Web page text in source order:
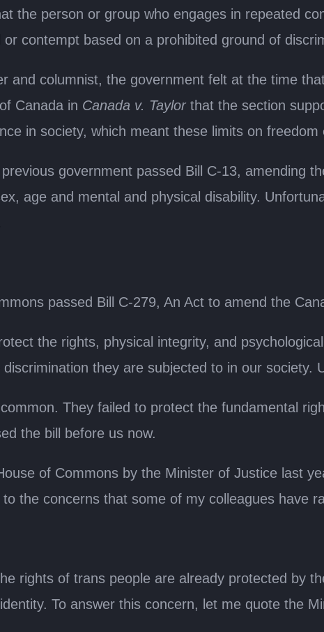
the person or group who engages in repeated
contempt based on a prohibited ground of
and columnist, the government felt at the time
Canada in Canada v. Taylorthat the section
in society, which meant these limits on
government passed Bill C-13, amending
age and mental and physical disability.
passed Bill C-279, An Act to amend the
the rights, physical integrity, and
they are subjected to in our society.
They failed to protect the fundamental
the bill before us now.
of Commons by the Minister of Justice last
the concerns that some of my colleagues have
rights of trans people are already protected by
To answer this concern, let me quote the